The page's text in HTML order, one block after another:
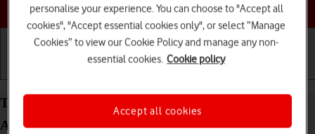
Choose a help topic
Turn mobile data on your Samsung Galaxy A37 5G
Android 16 on or off
personalise your experience. You can choose to "Accept all
cookies", "Accept essential cookies only", or select “Manage
Cookies” to view our Cookie Policy and manage any non-
essential cookies. Cookie policy
Accept all cookies